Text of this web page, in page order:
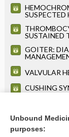
SUSTAINED
GOITER:
VALVULAR
CUSHING
more...
Unbound
purposes: